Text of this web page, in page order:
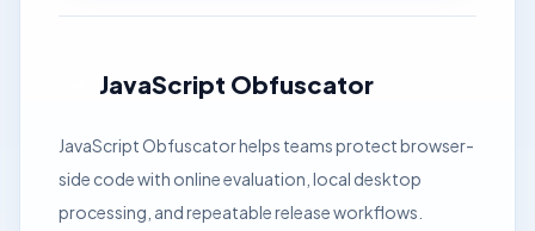
JavaScript Obfuscator
JavaScript Obfuscator helps teams protect browser-
side code with online evaluation, local desktop
processing, and repeatable release workflows.